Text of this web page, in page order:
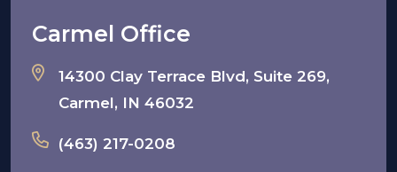
Carmel Office
14300 Clay Terrace Blvd, Suite 269,
Carmel, IN 46032
(463) 217-0208